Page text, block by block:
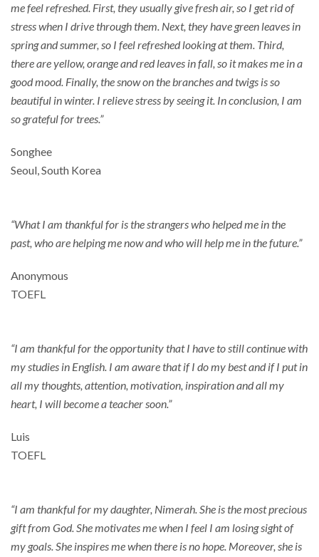
me feel refreshed. First, they usually give fresh air, so I get rid of
stress when I drive through them. Next, they have green leaves in
spring and summer, so I feel refreshed looking at them. Third,
there are yellow, orange and red leaves in fall, so it makes me in a
good mood. Finally, the snow on the branches and twigs is so
beautiful in winter. I relieve stress by seeing it. In conclusion, I am
so grateful for trees.”
Songhee
Seoul, South Korea
“What I am thankful for is the strangers who helped me in the
past, who are helping me now and who will help me in the future.”
Anonymous
TOEFL
“I am thankful for the opportunity that I have to still continue with
my studies in English. I am aware that if I do my best and if I put in
all my thoughts, attention, motivation, inspiration and all my
heart, I will become a teacher soon.”
Luis
TOEFL
“I am thankful for my daughter, Nimerah. She is the most precious
gift from God. She motivates me when I feel I am losing sight of
my goals. She inspires me when there is no hope. Moreover, she is